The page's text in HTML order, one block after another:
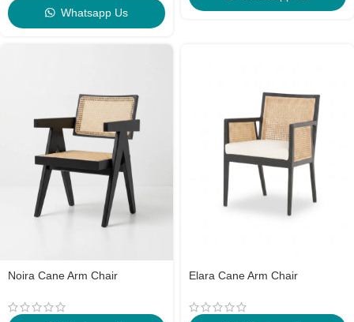
Whatsapp Us
Noira Cane Arm Chair Elara Cane Arm Chair